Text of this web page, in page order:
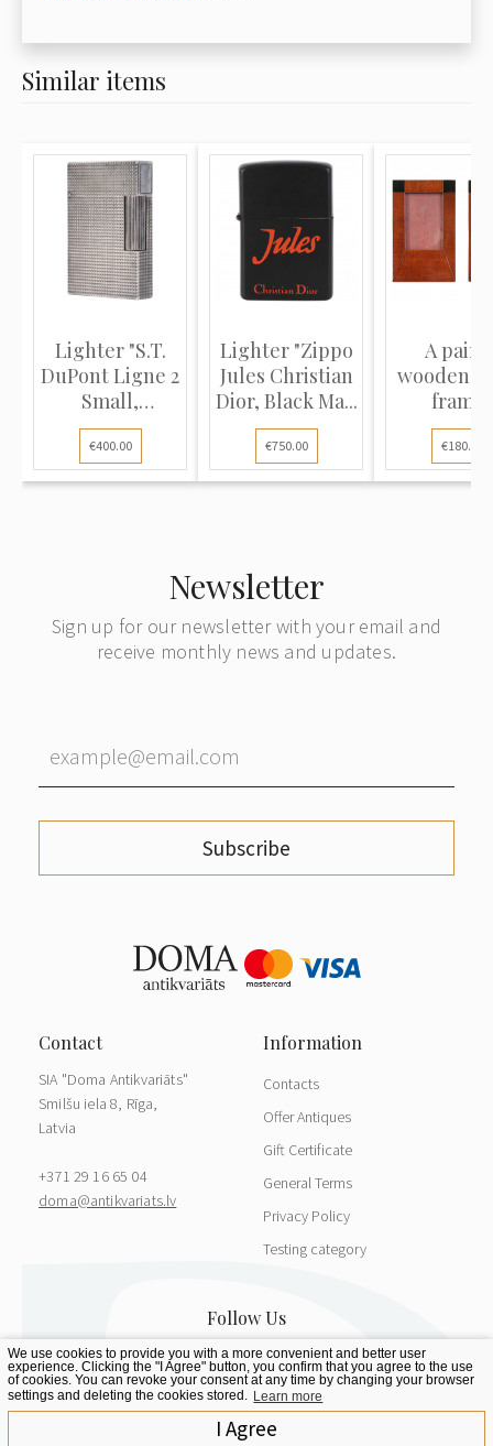
Similar items
Lighter "S.T.
DuPont Ligne 2
Small,
Diamond h...
€400.00
Lighter "Zippo
Jules Christian
Dior, Black Ma...
€750.00
A pair
wooden
frames
€180.00
Newsletter
Sign up for our newsletter with your email and
receive monthly news and updates.
Subscribe
SIA "Doma Antikvariāts"
Smilšu iela 8, Rīga,
Latvia
+371 29 16 65 04
doma@antikvariats.lv
Contacts
Offer Antiques
Gift Certificate
General Terms
Privacy Policy
Testing category
We use cookies to provide you with a more convenient and better user
experience. Clicking the "I Agree" button, you confirm that you agree to the use
of cookies. You can revoke your consent at any time by changing your browser
settings and deleting the cookies stored. Learn more
I Agree